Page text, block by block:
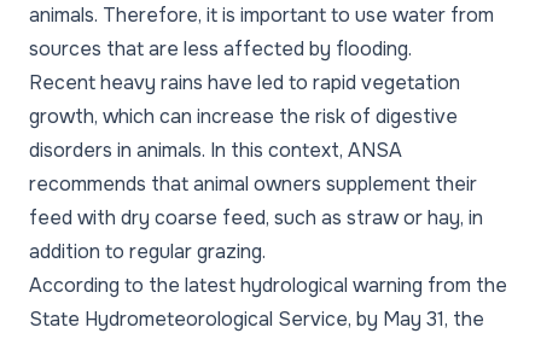
animals. Therefore, it is important to use water from
sources that are less affected by flooding.
Recent heavy rains have led to rapid vegetation
growth, which can increase the risk of digestive
disorders in animals. In this context, ANSA
recommends that animal owners supplement their
feed with dry coarse feed, such as straw or hay, in
addition to regular grazing.
According to the latest hydrological warning from the
State Hydrometeorological Service, by May 31, the